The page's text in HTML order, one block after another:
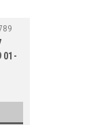
01-